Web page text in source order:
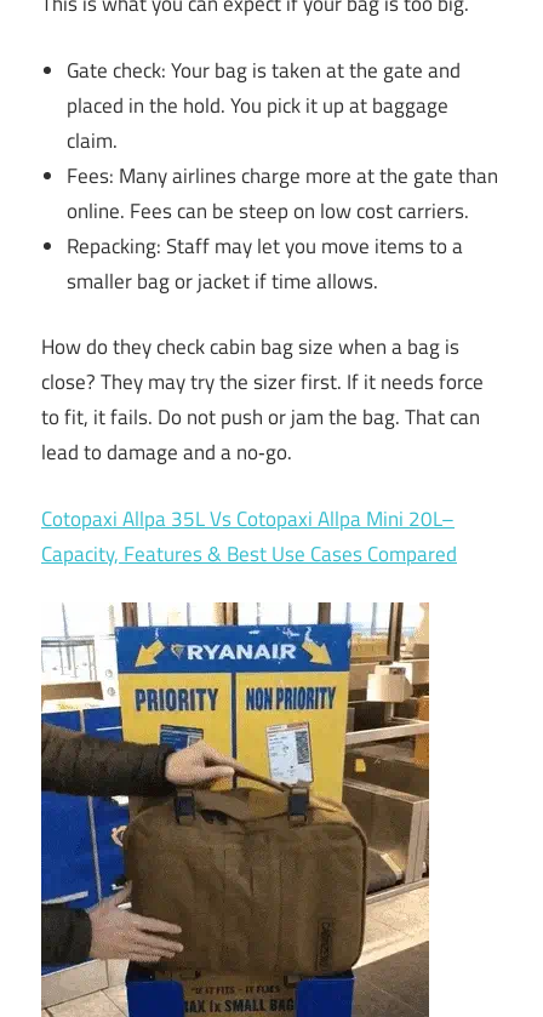
Gate check: Your bag is taken at the gate and
placed in the hold. You pick it up at baggage
claim.
Fees: Many airlines charge more at the gate than
online. Fees can be steep on low cost carriers.
Repacking: Staff may let you move items to a
smaller bag or jacket if time allows.
How do they check cabin bag size when a bag is
close? They may try the sizer first. If it needs force
to fit, it fails. Do not push or jam the bag. That can
lead to damage and a no‑go.
Cotopaxi Allpa 35L Vs Cotopaxi Allpa Mini 20L–
Capacity, Features & Best Use Cases Compared